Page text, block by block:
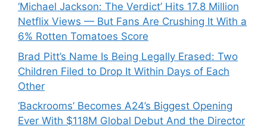
‘Michael Jackson: The Verdict’ Hits 17.8 Million
Netflix Views — But Fans Are Crushing It With a
6% Rotten Tomatoes Score
Brad Pitt’s Name Is Being Legally Erased: Two
Children Filed to Drop It Within Days of Each
Other
‘Backrooms’ Becomes A24’s Biggest Opening
Ever With $118M Global Debut And the Director